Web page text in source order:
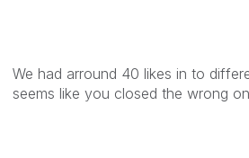
We had arround 40 likes in to
seems like you closed the wrong